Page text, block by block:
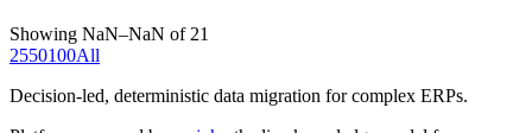
Showing NaN–NaN of 21
2550100All
Decision-led, deterministic data migration for complex ERPs.